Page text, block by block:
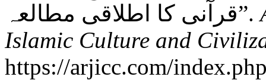
قرآنی کا اطلاقی مطالعہ”.
Islamic Culture and
https://arjicc.com/